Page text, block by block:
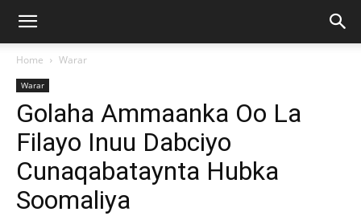
Home Warar
Warar
Golaha Ammaanka Oo La
Filayo Inuu Dabciyo
Cunaqabataynta Hubka
Soomaliya